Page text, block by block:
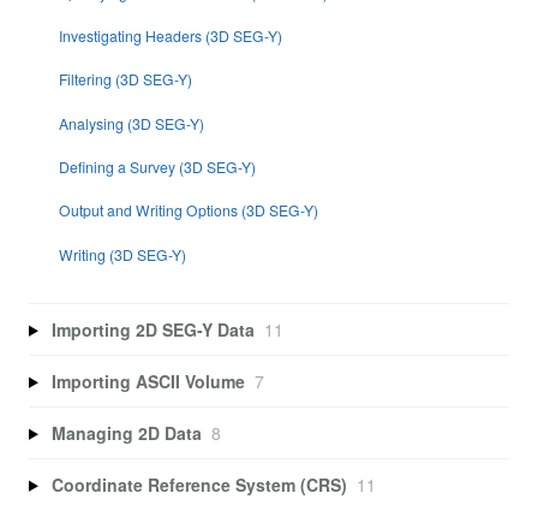
Investigating Headers (3D SEG-Y)
Filtering (3D SEG-Y)
Analysing (3D SEG-Y)
Defining a Survey (3D SEG-Y)
Output and Writing Options (3D SEG-Y)
Writing (3D SEG-Y)
Importing 2D SEG-Y Data 11
Importing ASCII Volume 7
Managing 2D Data 8
Coordinate Reference System (CRS) 11